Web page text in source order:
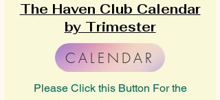
The Haven Club Calendar
by Trimester
CALENDAR
Please Click this Button For the